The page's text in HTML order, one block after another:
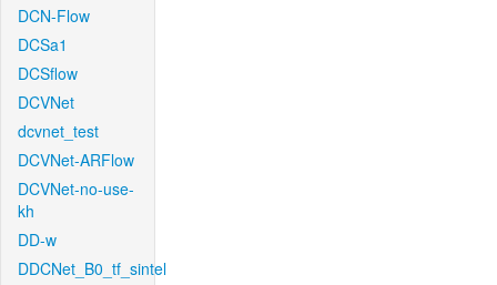
DCN-Flow
DCSa1
DCSflow
DCVNet
dcvnet_test
DCVNet-ARFlow
DCVNet-no-use-
kh
DD-w
DDCNet_B0_tf_sintel